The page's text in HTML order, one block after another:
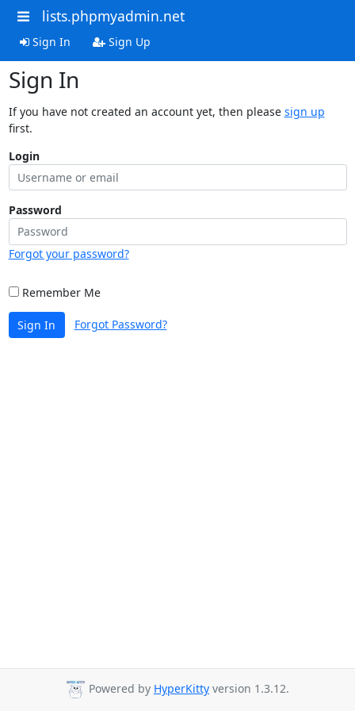
lists.phpmyadmin.net
Sign In Sign Up
Sign In
If you have not created an account yet, then please sign up
first.
Login
Password
Forgot your password?
Remember Me
Sign In Forgot Password?
Powered by HyperKitty version 1.3.12.